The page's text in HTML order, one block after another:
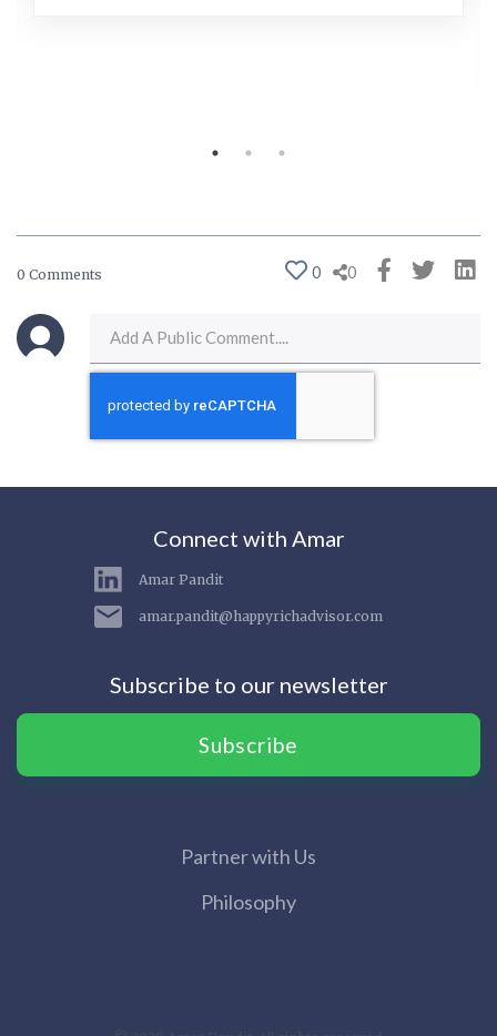
0 Comments 0 0
Connect with Amar
Amar Pandit
amar.pandit@happyrichadvisor.com
Subscribe to our newsletter
Subscribe
Partner with Us
Philosophy